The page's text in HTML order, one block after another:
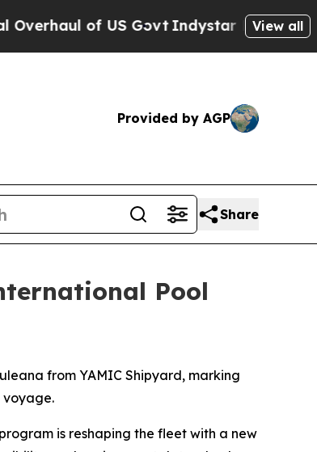
of US GovtIndystar Exposes Prison
View all
Provided by AGP
Share
Pool
from YAMIC Shipyard, marking
voyage.
is reshaping the fleet with a new